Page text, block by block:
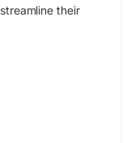
their